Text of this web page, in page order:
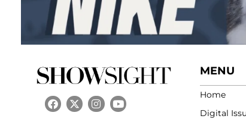
MENU
Home
Digital